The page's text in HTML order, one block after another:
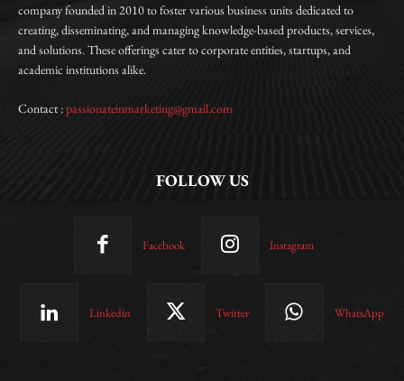
company founded in 2010 to foster various business units dedicated to
creating, disseminating, and managing knowledge-based products, services,
and solutions. These offerings cater to corporate entities, startups, and
academic institutions alike.
Contact :passionateinmarketing@gmail.com
FOLLOW US
Facebook Instagram
Linkedin Twitter WhatsApp